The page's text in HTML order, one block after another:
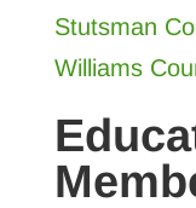
Stutsman
Williams